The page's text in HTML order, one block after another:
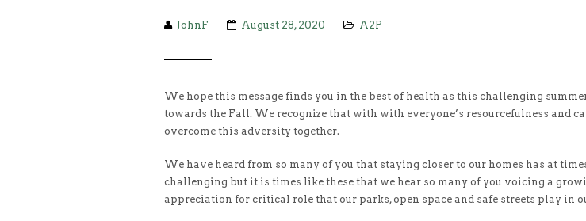
JohnF August 28, 2020 A2P
We hope this message finds you in the best of health as this challenging
towards the Fall. We recognize that with with everyone’s resourcefulness and
overcome this adversity together.
We have heard from so many of you that staying closer to our homes has at
challenging but it is times like these that we hear so many of you voicing a
appreciation for critical role that our parks, open space and safe streets play in